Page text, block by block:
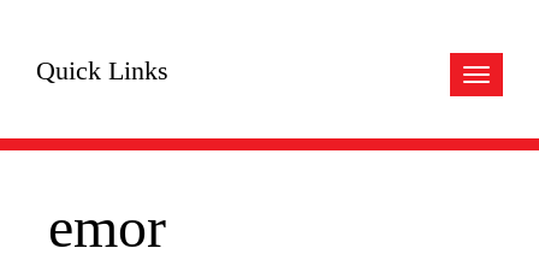
Toggle
Quick Links
emor